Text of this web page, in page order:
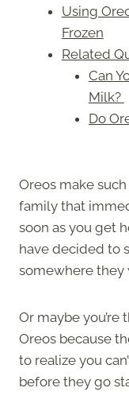
Using
Frozen
Related
Can
Milk?
Do
Oreos make
family that
soon as you get
have decided to
somewhere they
Or maybe you’re
Oreos because
to realize you
before they go